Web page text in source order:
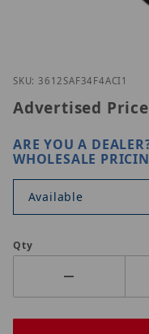
Thumbnail Filmstrip
SKU: 3612SAF34F4ACI1
Advertised
ARE YOU A
WHOLESALE
Available
Qty